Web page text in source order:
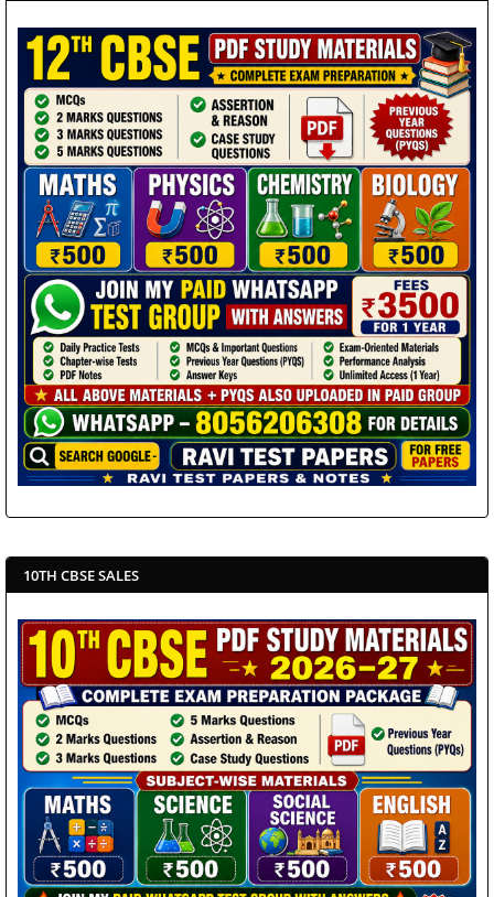
10TH CBSE SALES